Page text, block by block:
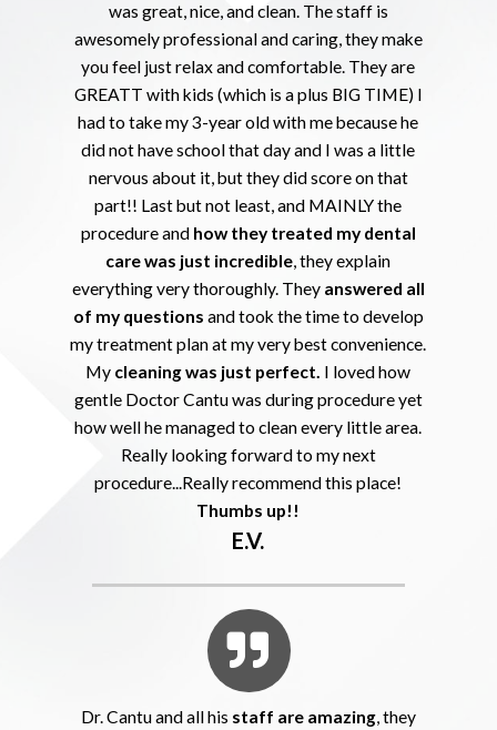
was great, nice, and clean. The staff is
awesomely professional and caring, they make
you feel just relax and comfortable. They are
GREATT with kids (which is a plus BIG TIME) I
had to take my 3-year old with me because he
did not have school that day and I was a little
nervous about it, but they did score on that
part!! Last but not least, and MAINLY the
procedure and how they treated my dental
care was just incredible, they explain
everything very thoroughly. They answered all
of my questions and took the time to develop
my treatment plan at my very best convenience.
My cleaning was just perfect. I loved how
gentle Doctor Cantu was during procedure yet
how well he managed to clean every little area.
Really looking forward to my next
procedure...Really recommend this place!
Thumbs up!!
E.V.
Dr. Cantu and all his staff are amazing, they